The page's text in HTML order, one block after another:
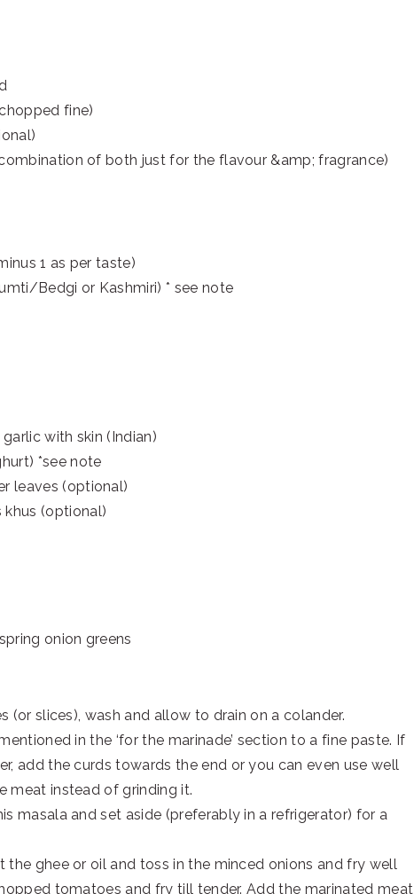
fine)
of both just for the flavour &amp; fragrance)
1 as per taste)
Bedgi or Kashmiri) * see note
with skin (Indian)
*see note
leaves (optional)
(optional)
onion greens
(or slices), wash and allow to drain on a colander.
in the ‘for the marinade’ section to a fine paste. If
add the curds towards the end or you can even use well
meat instead of grinding it.
masala and set aside (preferably in a refrigerator) for a
the ghee or oil and toss in the minced onions and fry well
tomatoes and fry till tender. Add the marinated meat